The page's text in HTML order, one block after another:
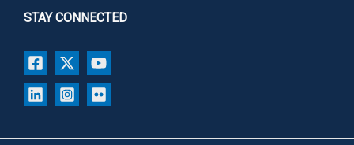
STAY CONNECTED